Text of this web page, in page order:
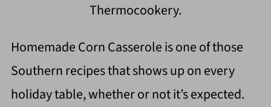
Thermocookery.
Homemade Corn Casserole is one of those
Southern recipes that shows up on every
holiday table, whether or not it’s expected.